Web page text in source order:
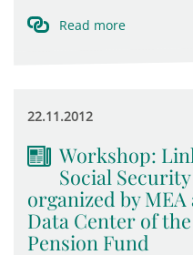
Read more
22.11.2012
Workshop:
Social
organized by
Data Center of
Pension Fund